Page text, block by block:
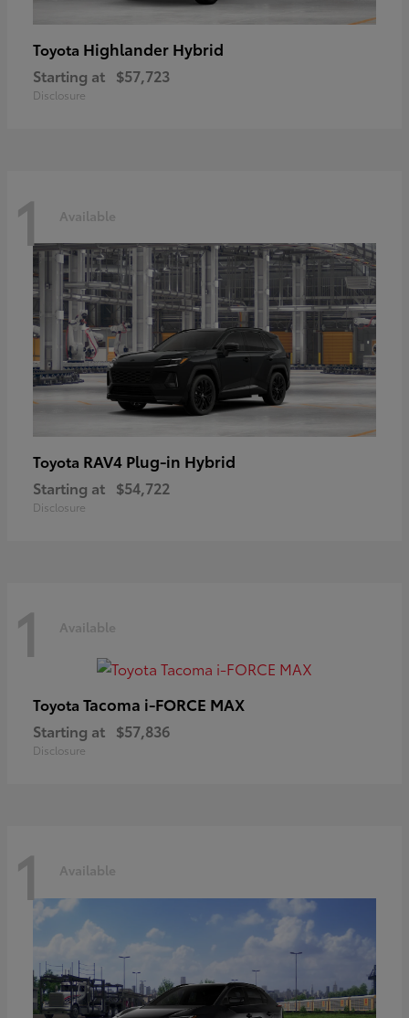
Toyota Highlander Hybrid
Starting at $57,723
Disclosure
1 Available
Toyota RAV4 Plug-in Hybrid
Starting at $54,722
Disclosure
1 Available
Toyota Tacoma i-FORCE MAX
Starting at $57,836
Disclosure
1 Available